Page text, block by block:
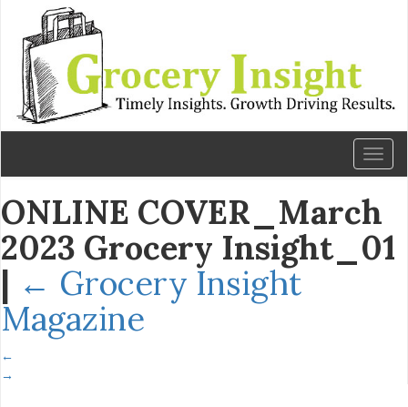
ONLINE COVER_March
2023 Grocery Insight_01
| ← Grocery Insight
Magazine
←
→